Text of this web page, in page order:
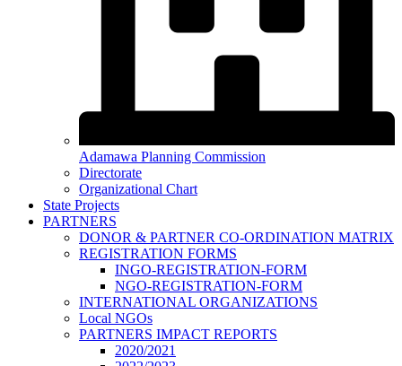
Adamawa Planning Commission
Directorate
Organizational Chart
State Projects
PARTNERS
DONOR & PARTNER CO-ORDINATION MATRIX
REGISTRATION FORMS
INGO-REGISTRATION-FORM
NGO-REGISTRATION-FORM
INTERNATIONAL ORGANIZATIONS
Local NGOs
PARTNERS IMPACT REPORTS
2020/2021